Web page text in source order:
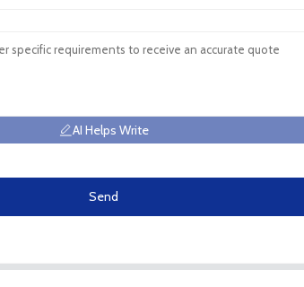
AI Helps Write
Send